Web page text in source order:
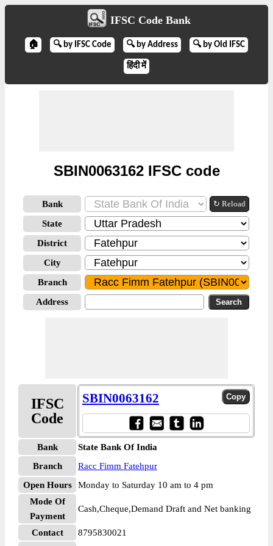
IFSC Code Bank
🏠 🔍 by IFSC Code 🔍 by Address 🔍 by Old IFSC
हिंदी में
SBIN0063162 IFSC code
Bank ↻ Reload
State
District
City
Branch
Address
IFSC
Code
SBIN0063162
Bank
State Bank Of India
Branch
Racc Fimm Fatehpur
Open Hours
Monday to Saturday 10 am to 4 pm
Mode Of
Payment
Cash,Cheque,Demand Draft and Net banking
Contact 8795830021